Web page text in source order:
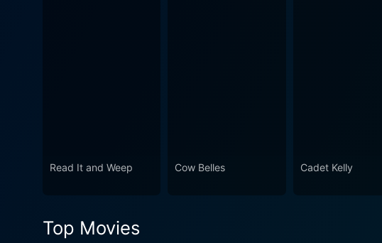
Read It and Weep Cow Belles Cadet Kelly
Top Movies